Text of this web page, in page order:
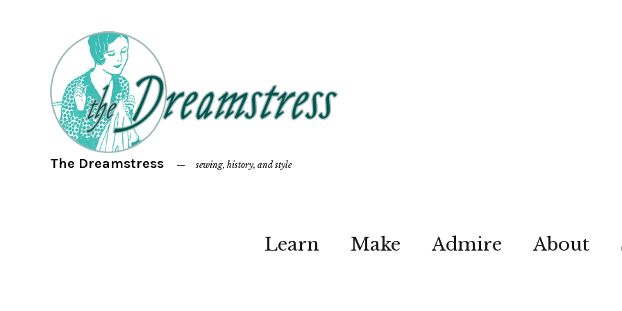
The Dreamstress sewing, history, and style
Learn Make Admire About